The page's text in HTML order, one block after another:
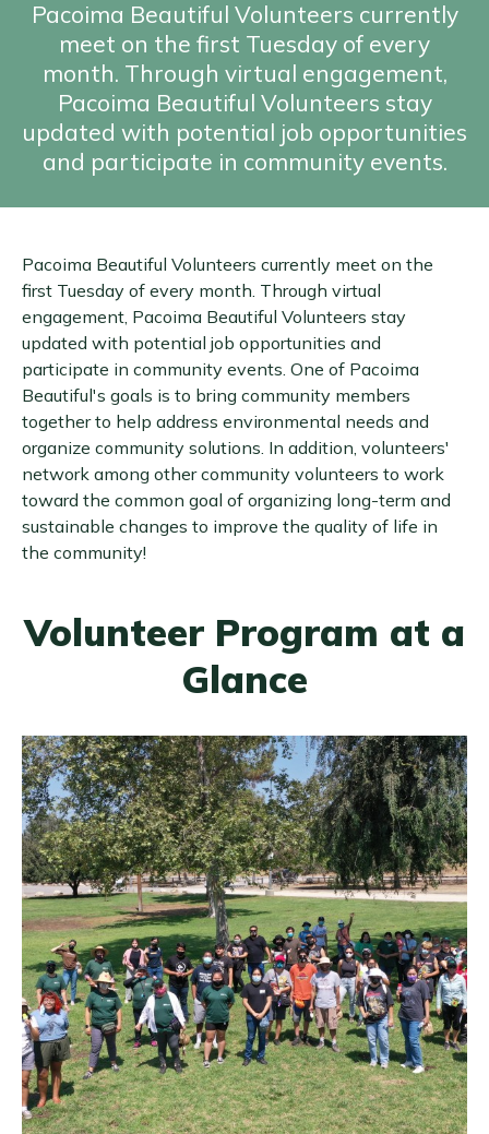
Pacoima Beautiful Volunteers currently
meet on the first Tuesday of every
month. Through virtual engagement,
Pacoima Beautiful Volunteers stay
updated with potential job opportunities
and participate in community events.
Pacoima Beautiful Volunteers currently meet on the
first Tuesday of every month. Through virtual
engagement, Pacoima Beautiful Volunteers stay
updated with potential job opportunities and
participate in community events. One of Pacoima
Beautiful's goals is to bring community members
together to help address environmental needs and
organize community solutions. In addition, volunteers'
network among other community volunteers to work
toward the common goal of organizing long-term and
sustainable changes to improve the quality of life in
the community!
Volunteer Program at a
Glance